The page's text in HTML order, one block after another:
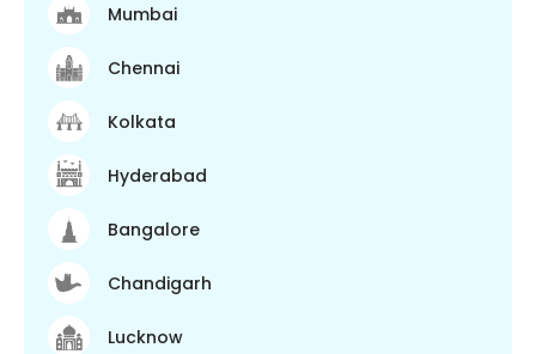
Mumbai
Chennai
Kolkata
Hyderabad
Bangalore
Chandigarh
Lucknow